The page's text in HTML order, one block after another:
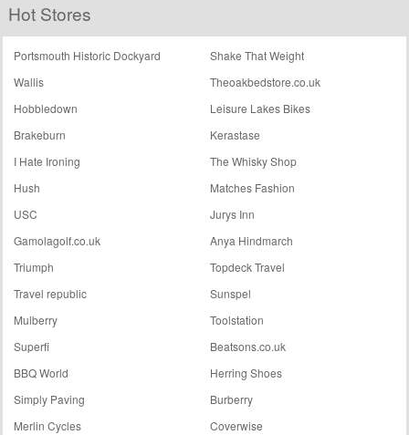
Hot Stores
Portsmouth Historic Dockyard
Shake That Weight
Wallis
Theoakbedstore.co.uk
Hobbledown
Leisure Lakes Bikes
Brakeburn
Kerastase
I Hate Ironing
The Whisky Shop
Hush
Matches Fashion
USC
Jurys Inn
Gamolagolf.co.uk
Anya Hindmarch
Triumph
Topdeck Travel
Travel republic
Sunspel
Mulberry
Toolstation
Superfi
Beatsons.co.uk
BBQ World
Herring Shoes
Simply Paving
Burberry
Merlin Cycles
Coverwise